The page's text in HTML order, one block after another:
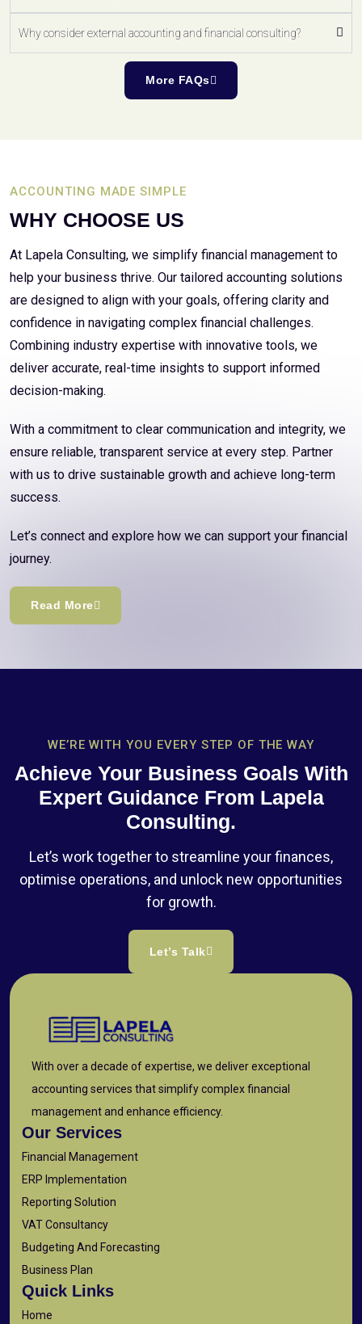
Why consider external accounting and financial consulting?
More FAQs
ACCOUNTING MADE SIMPLE
WHY CHOOSE US
At Lapela Consulting, we simplify financial management to
help your business thrive. Our tailored accounting solutions
are designed to align with your goals, offering clarity and
confidence in navigating complex financial challenges.
Combining industry expertise with innovative tools, we
deliver accurate, real-time insights to support informed
decision-making.
With a commitment to clear communication and integrity, we
ensure reliable, transparent service at every step. Partner
with us to drive sustainable growth and achieve long-term
success.
Let’s connect and explore how we can support your financial
journey.
Read More
WE’RE WITH YOU EVERY STEP OF THE WAY
Achieve Your Business Goals With
Expert Guidance From Lapela
Consulting.
Let’s work together to streamline your finances,
optimise operations, and unlock new opportunities
for growth.
Let’s Talk
With over a decade of expertise, we deliver exceptional
accounting services that simplify complex financial
management and enhance efficiency.
Our Services
Financial Management
ERP Implementation
Reporting Solution
VAT Consultancy
Budgeting And Forecasting
Business Plan
Quick Links
Home